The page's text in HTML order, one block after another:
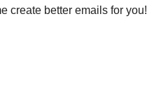
create better emails for you!